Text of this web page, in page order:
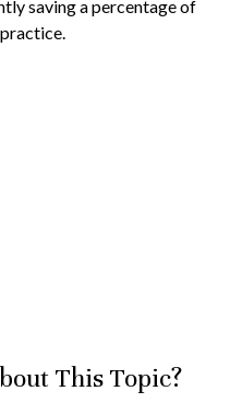
saving a percentage of
This Topic?